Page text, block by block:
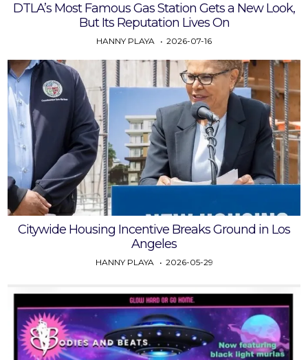
DTLA’s Most Famous Gas Station Gets a New Look,
But Its Reputation Lives On
HANNY PLAYA 2026-07-16
Citywide Housing Incentive Breaks Ground in Los
Angeles
HANNY PLAYA 2026-05-29